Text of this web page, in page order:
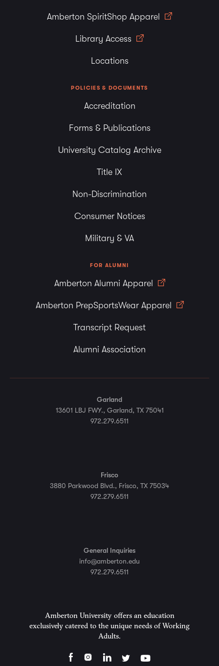
Amberton SpiritShop Apparel
Library Access
Locations
POLICIES & DOCUMENTS
Accreditation
Forms & Publications
University Catalog Archive
Title IX
Non-Discrimination
Consumer Notices
Military & VA
FOR ALUMNI
Amberton Alumni Apparel
Amberton PrepSportsWear Apparel
Transcript Request
Alumni Association
Amberton University offers an education
exclusively catered to the unique needs of Working
Adults.
Garland
13601 LBJ FWY., Garland, TX 75041
972.279.6511
Frisco
3880 Parkwood Blvd., Frisco, TX 75034
972.279.6511
General Inquiries
info@amberton.edu
972.279.6511